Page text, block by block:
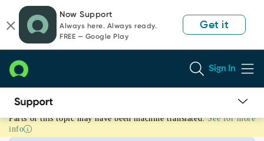
page
content
chat
Now Support
Always here. Always ready.
FREE — Google Play
Get it
Sign In
How
to
Parts of this topic may have been machine translated. See for more
info